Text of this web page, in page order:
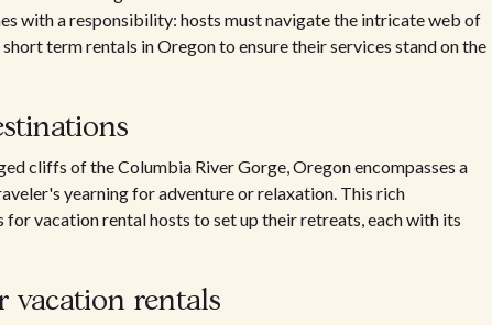
with a responsibility: hosts must navigate the intricate web of
term rentals in Oregon to ensure their services stand on the
cliffs of the Columbia River Gorge, Oregon encompasses a
yearning for adventure or relaxation. This rich
vacation rental hosts to set up their retreats, each with its
vacation rentals